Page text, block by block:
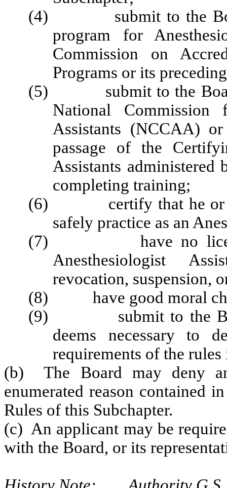
(4) submit to the
program for
Commission on
Programs or its
(5) submit to the Board
National Commission
Assistants (NCCAA)
passage of the
Assistants
completing training;
(6) certify that he or
safely practice as an
(7) have no license,
Anesthesiologist
revocation, suspension,
(8) have good moral
(9) submit to the
deems necessary to
requirements of the
(b) The Board may deny
enumerated reason contained
Rules of this Subchapter.
(c) An applicant may be
with the Board, or its